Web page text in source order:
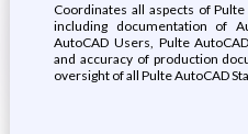
Coordinates all aspects of
including documentation of
AutoCAD Users, Pulte
and accuracy of production
oversight of all Pulte AutoCAD